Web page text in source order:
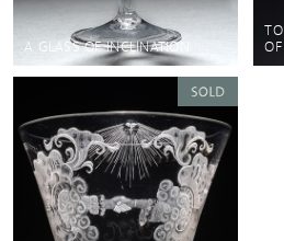
A GLASS OF INCLINATION